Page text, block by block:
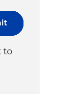
to